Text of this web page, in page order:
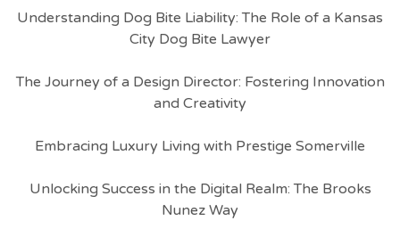
Understanding Dog Bite Liability: The Role of a Kansas
City Dog Bite Lawyer
The Journey of a Design Director: Fostering Innovation
and Creativity
Embracing Luxury Living with Prestige Somerville
Unlocking Success in the Digital Realm: The Brooks
Nunez Way